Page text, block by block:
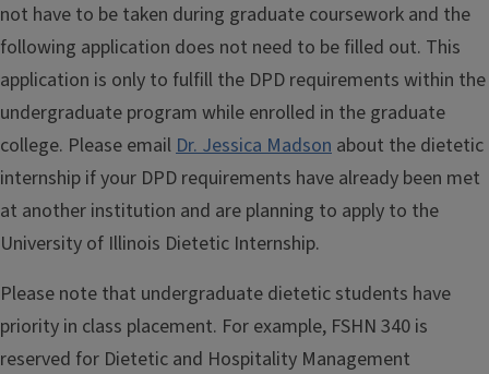
not have to be taken during graduate coursework and the
following application does not need to be filled out. This
application is only to fulfill the DPD requirements within the
undergraduate program while enrolled in the graduate
college. Please emailDr. Jessica Madson about the dietetic
internship if your DPD requirements have already been met
at another institution and are planning to apply to the
University of Illinois Dietetic Internship.
Please note that undergraduate dietetic students have
priority in class placement. For example, FSHN 340 is
reserved for Dietetic and Hospitality Management